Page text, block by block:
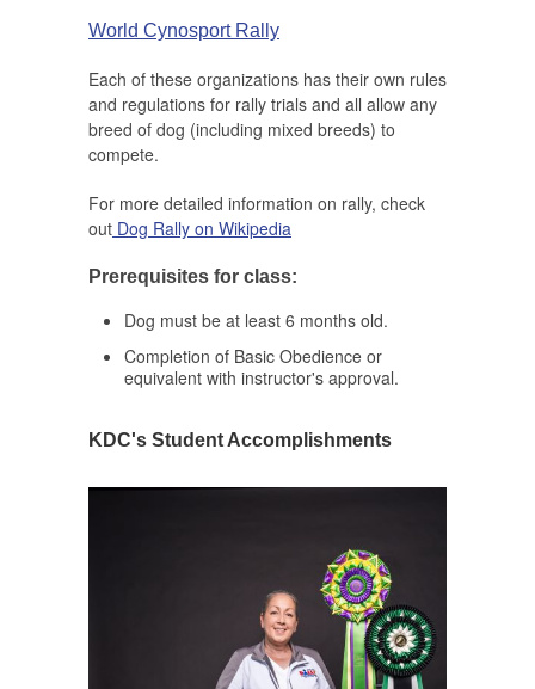
World Cynosport Rally
Each of these organizations has their own rules
and regulations for rally trials and all allow any
breed of dog (including mixed breeds) to
compete.
For more detailed information on rally, check
out Dog Rally on Wikipedia
Prerequisites for class:
Dog must be at least 6 months old.
Completion of Basic Obedience or
equivalent with instructor's approval.
KDC's Student Accomplishments